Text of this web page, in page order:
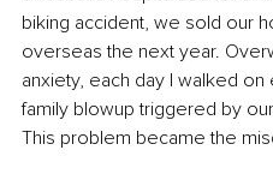
biking accident, we sold our
overseas the next year.
anxiety, each day I walked
family blowup triggered by
This problem became the